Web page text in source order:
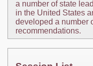
a number of state
in the United States
developed a number
recommendations.